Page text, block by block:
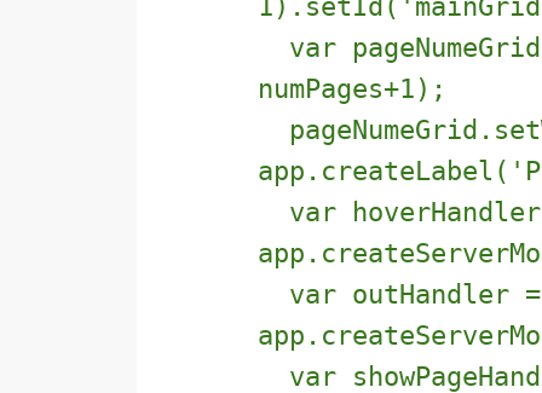
var
numPages+1);
var
var outHandler =
var